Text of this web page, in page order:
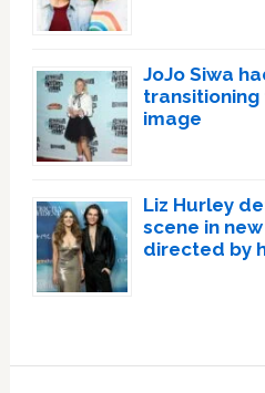
JoJo Siwa
image
Liz Hurley
scene in
directed by